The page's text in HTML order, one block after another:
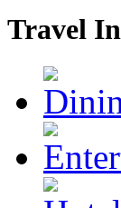
Travel